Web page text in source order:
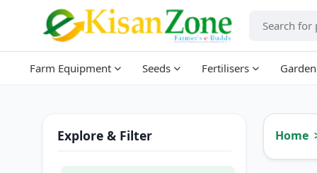
Farm Equipment Seeds Fertilisers
Explore & Filter Home